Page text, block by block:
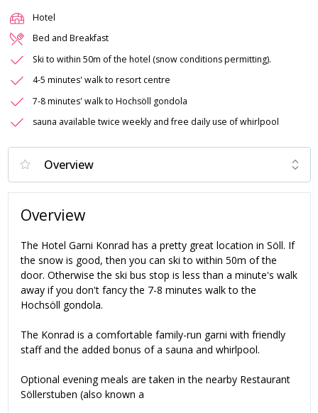
Hotel
Bed and Breakfast
Ski to within 50m of the hotel (snow conditions permitting).
4-5 minutes' walk to resort centre
7-8 minutes' walk to Hochsöll gondola
sauna available twice weekly and free daily use of whirlpool
Overview
The Hotel Garni Konrad has a pretty great location in Söll. If
the snow is good, then you can ski to within 50m of the
door. Otherwise the ski bus stop is less than a minute's walk
away if you don't fancy the 7-8 minutes walk to the
Hochsöll gondola.
The Konrad is a comfortable family-run garni with friendly
staff and the added bonus of a sauna and whirlpool.
Optional evening meals are taken in the nearby Restaurant
Söllerstuben (also known a